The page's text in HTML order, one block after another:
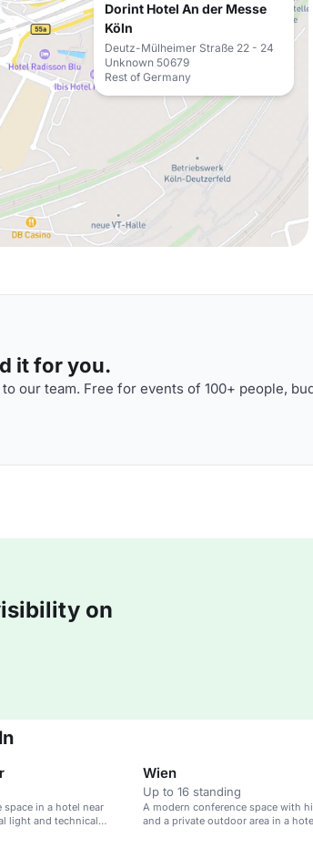
Dorint Hotel An der Messe
Köln
Deutz-Mülheimer Straße 22 - 24
Unknown 50679
Rest of Germany
it for you.
our team. Free for events of 100+ people,
on
space in a hotel near
light and technical
Wien
Up to 16 standing
A modern conference space with
and a private outdoor area in a